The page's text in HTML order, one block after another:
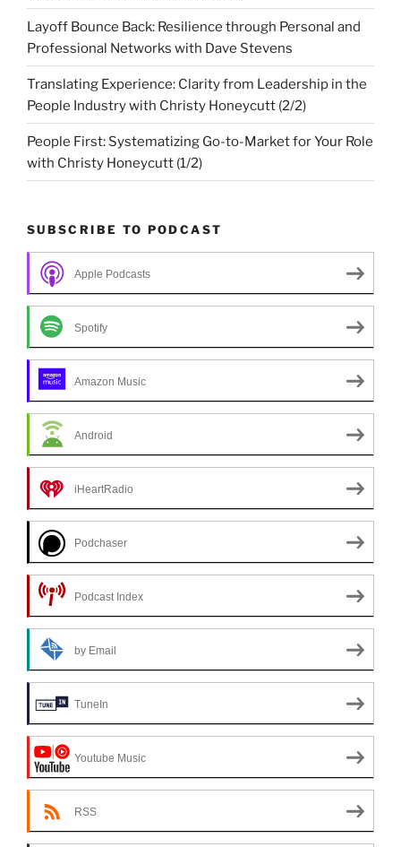
Layoff Bounce Back: Resilience through Personal and
Professional Networks with Dave Stevens
Translating Experience: Clarity from Leadership in the
People Industry with Christy Honeycutt (2/2)
People First: Systematizing Go-to-Market for Your Role
with Christy Honeycutt (1/2)
SUBSCRIBE TO PODCAST
Apple Podcasts
Spotify
Amazon Music
Android
iHeartRadio
Podchaser
Podcast Index
by Email
TuneIn
Youtube Music
RSS